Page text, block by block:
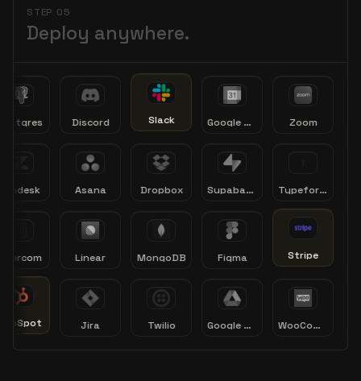
STEP 05
Deploy anywhere.
Discord
Asana
Linear
Jira
Slack
Dropbox
MongoDB
Twilio
Google Calendar
Supabase
Figma
Google Drive
Zoom
Typeform
Stripe
WooCommerce